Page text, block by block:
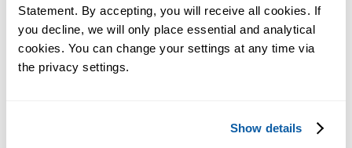
Statement. By accepting, you will receive all cookies. If
you decline, we will only place essential and analytical
cookies. You can change your settings at any time via
the privacy settings.
Show details
Many of the refinements in this release are inspired by user feedback.
Thank you for being part of that process.
With great enthusiasm,